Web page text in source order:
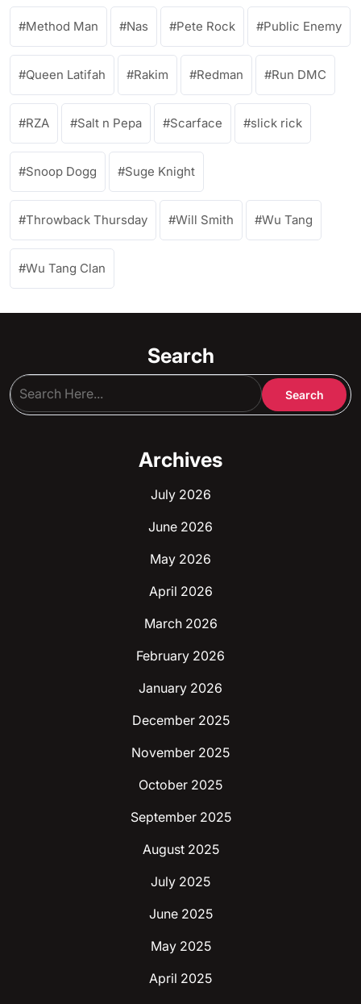
Method Man Nas Pete Rock Public Enemy
Queen Latifah Rakim Redman Run DMC
RZA Salt n Pepa Scarface slick rick
Snoop Dogg Suge Knight
Throwback Thursday Will Smith Wu Tang
Wu Tang Clan
Search
Archives
July 2026
June 2026
May 2026
April 2026
March 2026
February 2026
January 2026
December 2025
November 2025
October 2025
September 2025
August 2025
July 2025
June 2025
May 2025
April 2025